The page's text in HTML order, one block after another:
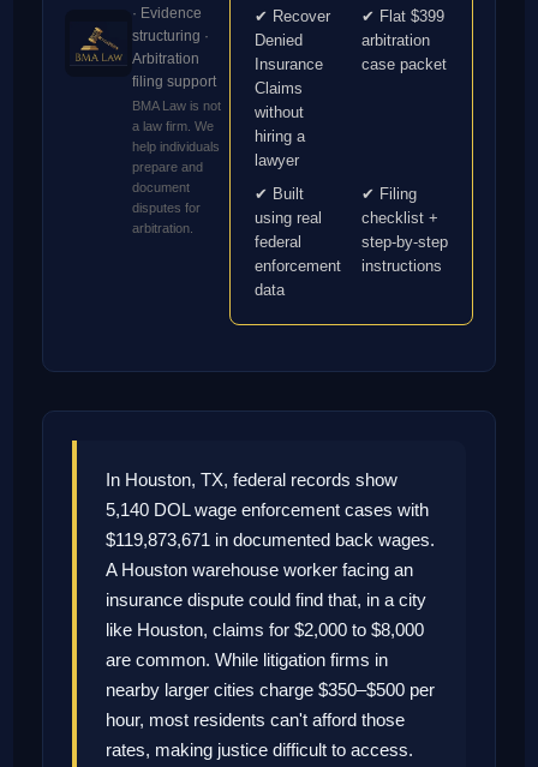
· Evidence
structuring ·
Arbitration
filing support
BMA Law is not
a law firm. We
help individuals
prepare and
document
disputes for
arbitration.
✔ Recover
Denied
Insurance
Claims
without
hiring a
lawyer
✔ Flat $399
arbitration
case packet
✔ Built
using real
federal
enforcement
data
✔ Filing
checklist +
step-by-step
instructions
In Houston, TX, federal records show
5,140 DOL wage enforcement cases with
$119,873,671 in documented back wages.
A Houston warehouse worker facing an
insurance dispute could find that, in a city
like Houston, claims for $2,000 to $8,000
are common. While litigation firms in
nearby larger cities charge $350–$500 per
hour, most residents can't afford those
rates, making justice difficult to access.